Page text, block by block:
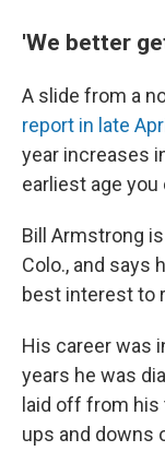
'We better
A slide from a
report in late
year increases
earliest age you
Bill Armstrong
Colo., and says
best interest to
His career was
years he was
laid off from
ups and downs